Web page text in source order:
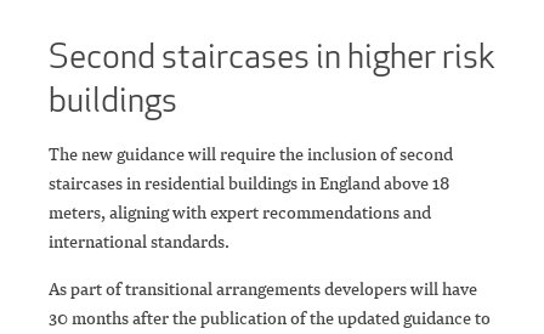
Second staircases in higher risk
buildings
The new guidance will require the inclusion of second
staircases in residential buildings in England above 18
meters, aligning with expert recommendations and
international standards.
As part of transitional arrangements developers will have
30 months after the publication of the updated guidance to